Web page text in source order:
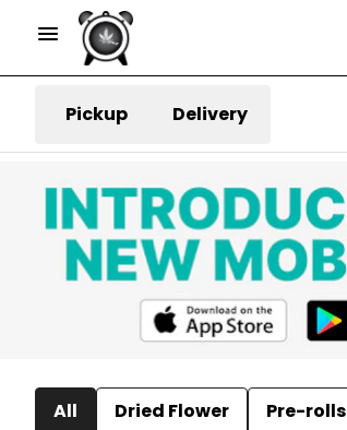
Pickup Delivery
All Dried Flower Pre-rolls